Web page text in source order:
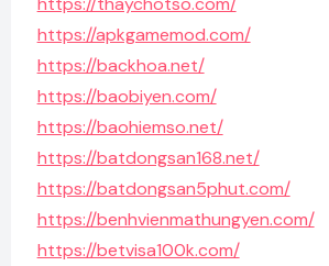
https://apkgamemod.com/
https://backhoa.net/
https://baobiyen.com/
https://baohiemso.net/
https://batdongsan168.net/
https://batdongsan5phut.com/
https://benhvienmathungyen.com/
https://betvisa100k.com/